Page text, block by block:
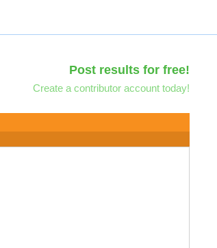
Post results for free!
Create a contributor account today!